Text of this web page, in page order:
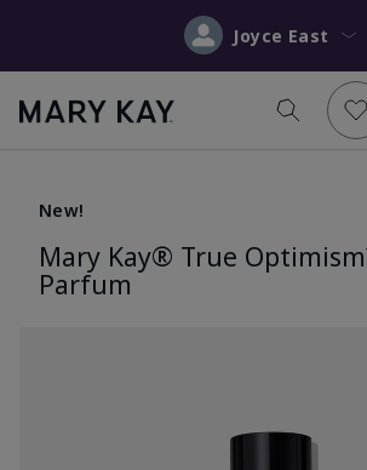
Joyce East
New!
Mary Kay® True
Parfum